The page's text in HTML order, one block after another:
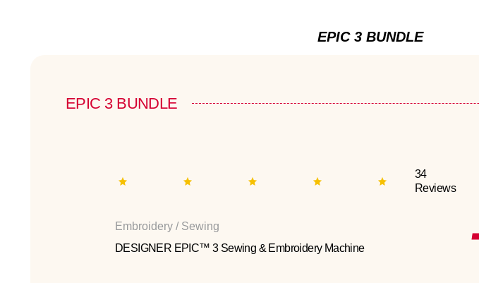
EPIC 3 BUNDLE
EPIC 3 BUNDLE
34
Reviews
Embroidery / Sewing
DESIGNER EPIC™ 3 Sewing & Embroidery Machine